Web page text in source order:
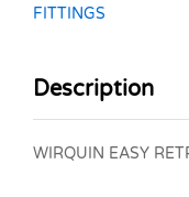
FITTINGS
Description
WIRQUIN EASY